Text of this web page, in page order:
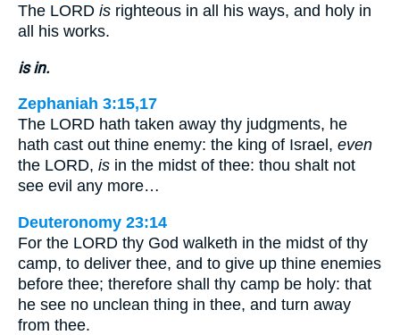
The LORD is righteous in all his ways, and holy in
all his works.
is in.
Zephaniah 3:15,17
The LORD hath taken away thy judgments, he
hath cast out thine enemy: the king of Israel, even
the LORD, is in the midst of thee: thou shalt not
see evil any more…
Deuteronomy 23:14
For the LORD thy God walketh in the midst of thy
camp, to deliver thee, and to give up thine enemies
before thee; therefore shall thy camp be holy: that
he see no unclean thing in thee, and turn away
from thee.